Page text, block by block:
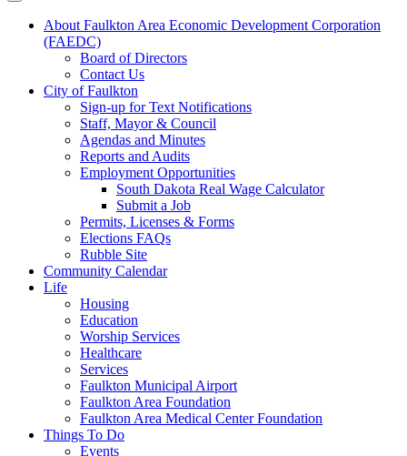
About Faulkton Area Economic Development Corporation
(FAEDC)
Board of Directors
Contact Us
City of Faulkton
Sign-up for Text Notifications
Staff, Mayor & Council
Agendas and Minutes
Reports and Audits
Employment Opportunities
South Dakota Real Wage Calculator
Submit a Job
Permits, Licenses & Forms
Elections FAQs
Rubble Site
Community Calendar
Life
Housing
Education
Worship Services
Healthcare
Services
Faulkton Municipal Airport
Faulkton Area Foundation
Faulkton Area Medical Center Foundation
Things To Do
Events